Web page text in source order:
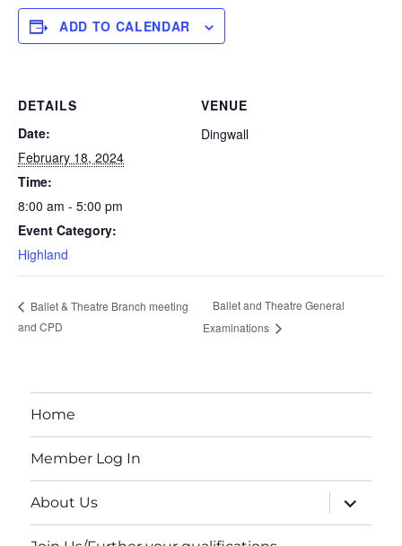
ADD TO CALENDAR
DETAILS
Date:
February 18, 2024
Time:
8:00 am - 5:00 pm
Event Category:
Highland
VENUE
Dingwall
Ballet & Theatre Branch meeting
and CPD
Ballet and Theatre General
Examinations
Home
Member Log In
About Us
expand
child
menu